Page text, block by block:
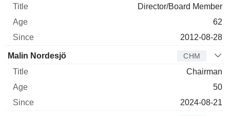
Director/Board Member
62
2012-08-28
Malin Nordesjö CHM
Chairman
50
2024-08-21